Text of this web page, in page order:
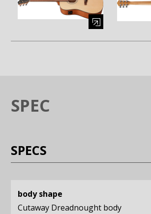
SPEC
SPECS
body shape
Cutaway Dreadnought body